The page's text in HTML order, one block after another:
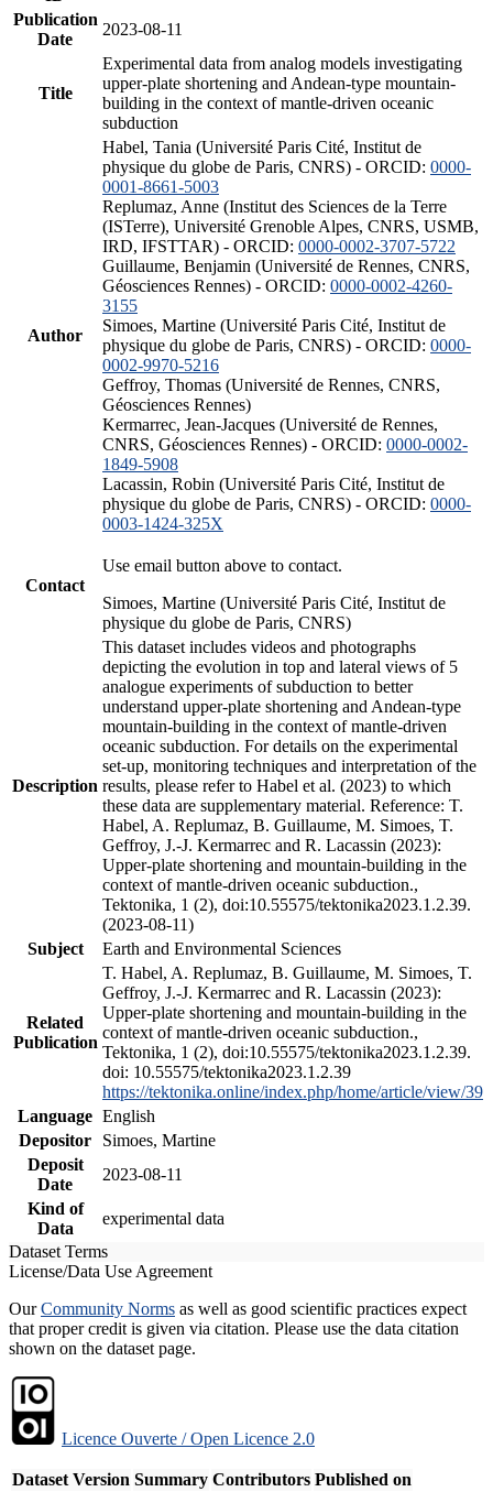
Publication
Date
2023-08-11
Title
Experimental data from analog models investigating
upper-plate shortening and Andean-type mountain-
building in the context of mantle-driven oceanic
subduction
Author
Habel, Tania (Université Paris Cité, Institut de
physique du globe de Paris, CNRS) - ORCID: 0000-
0001-8661-5003
Replumaz, Anne (Institut des Sciences de la Terre
(ISTerre), Université Grenoble Alpes, CNRS, USMB,
IRD, IFSTTAR) - ORCID: 0000-0002-3707-5722
Guillaume, Benjamin (Université de Rennes, CNRS,
Géosciences Rennes) - ORCID: 0000-0002-4260-
3155
Simoes, Martine (Université Paris Cité, Institut de
physique du globe de Paris, CNRS) - ORCID: 0000-
0002-9970-5216
Geffroy, Thomas (Université de Rennes, CNRS,
Géosciences Rennes)
Kermarrec, Jean-Jacques (Université de Rennes,
CNRS, Géosciences Rennes) - ORCID: 0000-0002-
1849-5908
Lacassin, Robin (Université Paris Cité, Institut de
physique du globe de Paris, CNRS) - ORCID: 0000-
0003-1424-325X
Contact
Use email button above to contact.
Simoes, Martine (Université Paris Cité, Institut de
physique du globe de Paris, CNRS)
Description
This dataset includes videos and photographs
depicting the evolution in top and lateral views of 5
analogue experiments of subduction to better
understand upper-plate shortening and Andean-type
mountain-building in the context of mantle-driven
oceanic subduction. For details on the experimental
set-up, monitoring techniques and interpretation of the
results, please refer to Habel et al. (2023) to which
these data are supplementary material. Reference: T.
Habel, A. Replumaz, B. Guillaume, M. Simoes, T.
Geffroy, J.-J. Kermarrec and R. Lacassin (2023):
Upper-plate shortening and mountain-building in the
context of mantle-driven oceanic subduction.,
Tektonika, 1 (2), doi:10.55575/tektonika2023.1.2.39.
(2023-08-11)
Subject
Earth and Environmental Sciences
Related
Publication
T. Habel, A. Replumaz, B. Guillaume, M. Simoes, T.
Geffroy, J.-J. Kermarrec and R. Lacassin (2023):
Upper-plate shortening and mountain-building in the
context of mantle-driven oceanic subduction.,
Tektonika, 1 (2), doi:10.55575/tektonika2023.1.2.39.
doi: 10.55575/tektonika2023.1.2.39
https://tektonika.online/index.php/home/article/view/39
Language English
Depositor
Simoes, Martine
Deposit
Date
2023-08-11
Kind of
Data
experimental data
Dataset Terms
License/Data Use Agreement
OurCommunity Norms as well as good scientific practices expect
that proper credit is given via citation. Please use the data citation
shown on the dataset page.
Licence Ouverte / Open Licence 2.0
Dataset Version Summary Contributors Published on